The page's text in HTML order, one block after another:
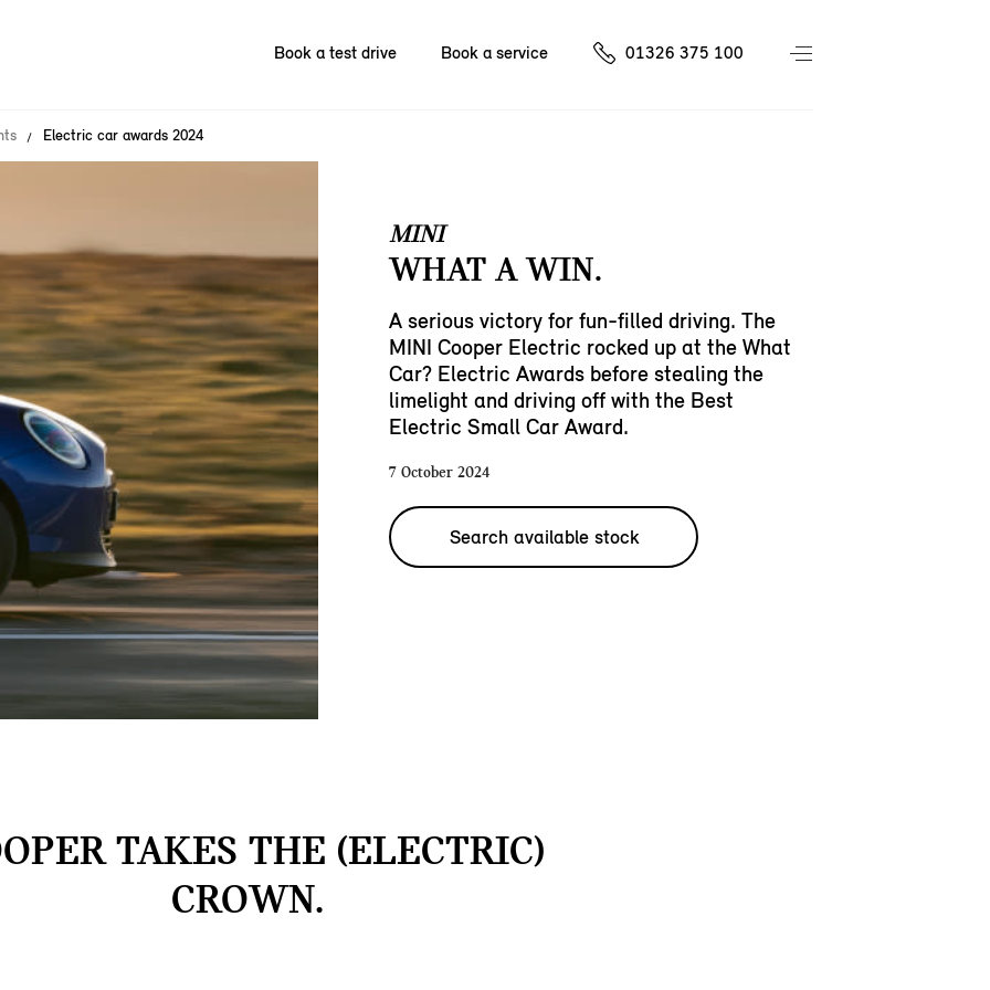
Book a test drive Book a service 01326 375 100
Electric car awards 2024
MINI
WHAT A WIN.
A serious victory for fun-filled driving. The
MINI Cooper Electric rocked up at the What
Car? Electric Awards before stealing the
limelight and driving off with the Best
Electric Small Car Award.
7 October 2024
Search available stock
TAKES THE (ELECTRIC)
CROWN.